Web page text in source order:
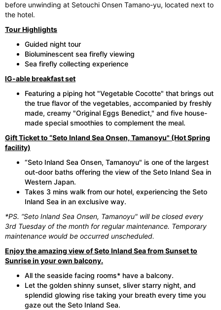
before unwinding at Setouchi Onsen Tamano-yu, located next to
the hotel.
Tour Highlights
Guided night tour
Bioluminescent sea firefly viewing
Sea firefly collecting experience
IG-able breakfast set
Featuring a piping hot "Vegetable Cocotte" that brings out
the true flavor of the vegetables, accompanied by freshly
made, creamy "Original Eggs Benedict," and five house-
made special smoothies to complement the meal.
Gift Ticket to “Seto Inland Sea Onsen, Tamanoyu" (Hot Spring
facility)
“Seto Inland Sea Onsen, Tamanoyu" is one of the largest
out-door baths offering the view of the Seto Inland Sea in
Western Japan.
Takes 3 mins walk from our hotel, experiencing the Seto
Inland Sea in an exclusive way.
*PS. “Seto Inland Sea Onsen, Tamanoyu" will be closed every
3rd Tuesday of the month for regular maintenance. Temporary
maintenance would be occurred unscheduled.
Enjoy the amazing view of Seto Inland Sea from Sunset to
Sunrise in your own balcony.
All the seaside facing rooms* have a balcony.
Let the golden shinny sunset, sliver starry night, and
splendid glowing rise taking your breath every time you
gaze out the Seto Inland Sea.